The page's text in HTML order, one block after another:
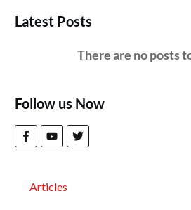
Latest Posts
Follow us Now
Articles